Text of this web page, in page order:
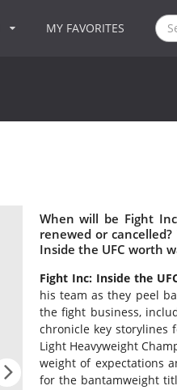
MY FAVORITES
When will be Fight
renewed or
Inside the UFC worth
Fight Inc: Inside the
his team as they peel
the fight business,
chronicle key storylines
Light Heavyweight
weight of expectations
for the bantamweight